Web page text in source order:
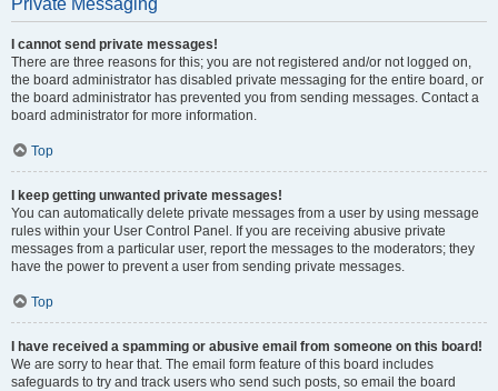
Private Messaging
I cannot send private messages!
There are three reasons for this; you are not registered and/or not logged on,
the board administrator has disabled private messaging for the entire board, or
the board administrator has prevented you from sending messages. Contact a
board administrator for more information.
Top
I keep getting unwanted private messages!
You can automatically delete private messages from a user by using message
rules within your User Control Panel. If you are receiving abusive private
messages from a particular user, report the messages to the moderators; they
have the power to prevent a user from sending private messages.
Top
I have received a spamming or abusive email from someone on this board!
We are sorry to hear that. The email form feature of this board includes
safeguards to try and track users who send such posts, so email the board